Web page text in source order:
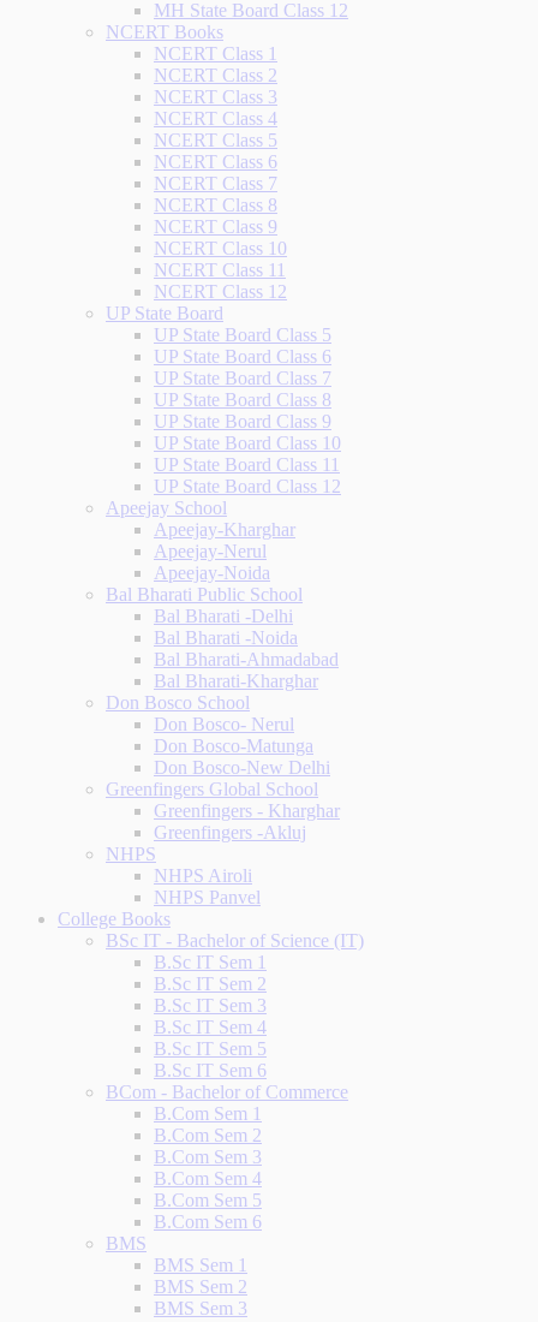
MH State Board Class 12
NCERT Books
NCERT Class 1
NCERT Class 2
NCERT Class 3
NCERT Class 4
NCERT Class 5
NCERT Class 6
NCERT Class 7
NCERT Class 8
NCERT Class 9
NCERT Class 10
NCERT Class 11
NCERT Class 12
UP State Board
UP State Board Class 5
UP State Board Class 6
UP State Board Class 7
UP State Board Class 8
UP State Board Class 9
UP State Board Class 10
UP State Board Class 11
UP State Board Class 12
Apeejay School
Apeejay-Kharghar
Apeejay-Nerul
Apeejay-Noida
Bal Bharati Public School
Bal Bharati -Delhi
Bal Bharati -Noida
Bal Bharati-Ahmadabad
Bal Bharati-Kharghar
Don Bosco School
Don Bosco- Nerul
Don Bosco-Matunga
Don Bosco-New Delhi
Greenfingers Global School
Greenfingers - Kharghar
Greenfingers -Akluj
NHPS
NHPS Airoli
NHPS Panvel
College Books
BSc IT - Bachelor of Science (IT)
B.Sc IT Sem 1
B.Sc IT Sem 2
B.Sc IT Sem 3
B.Sc IT Sem 4
B.Sc IT Sem 5
B.Sc IT Sem 6
BCom - Bachelor of Commerce
B.Com Sem 1
B.Com Sem 2
B.Com Sem 3
B.Com Sem 4
B.Com Sem 5
B.Com Sem 6
BMS
BMS Sem 1
BMS Sem 2
BMS Sem 3